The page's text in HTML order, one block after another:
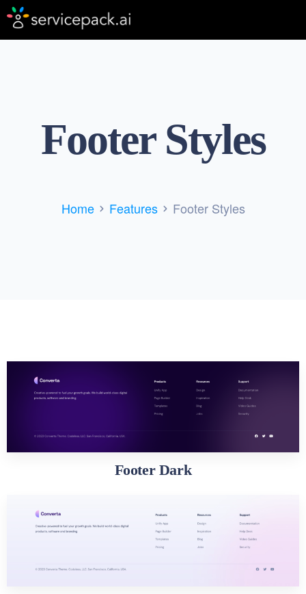
Footer Styles
Home Features Footer Styles
Footer Dark